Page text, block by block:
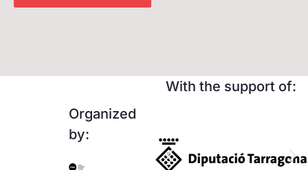
Organized
by:
With the support of: